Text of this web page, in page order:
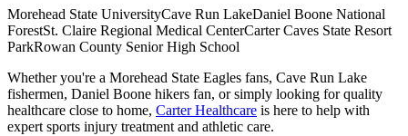
Morehead State UniversityCave Run LakeDaniel Boone National
ForestSt. Claire Regional Medical CenterCarter Caves State Resort
ParkRowan County Senior High School
Whether you're a Morehead State Eagles fans, Cave Run Lake
fishermen, Daniel Boone hikers fan, or simply looking for quality
healthcare close to home, Carter Healthcare is here to help with
expert sports injury treatment and athletic care.